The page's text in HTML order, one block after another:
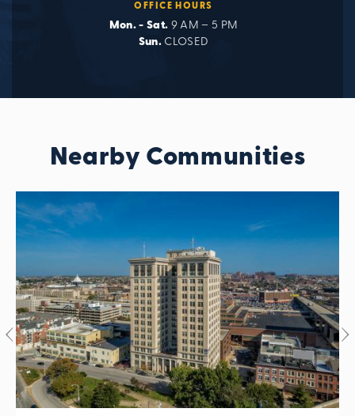
OFFICE HOURS
Mon. - Sat. 9 AM – 5 PM
Sun. CLOSED
Nearby Communities